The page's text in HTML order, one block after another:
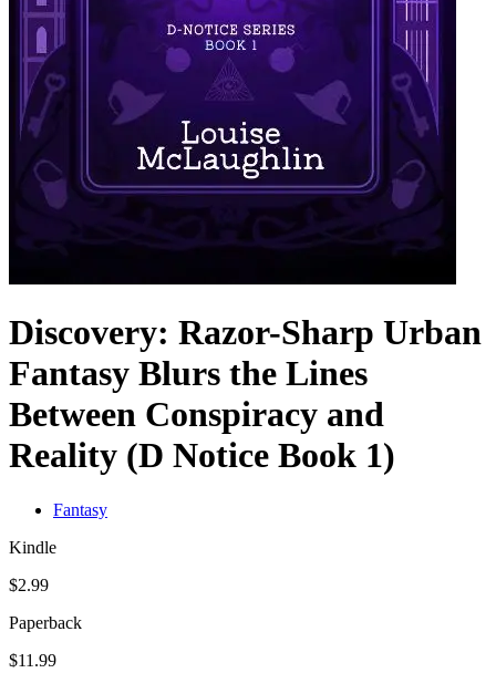
Discovery: Razor-Sharp Urban
Fantasy Blurs the Lines
Between Conspiracy and
Reality (D Notice Book 1)
Fantasy
Kindle
$2.99
Paperback
$11.99